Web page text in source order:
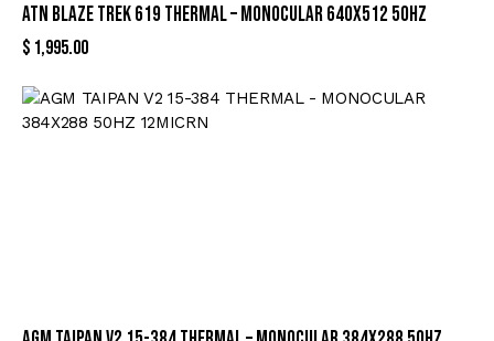
ATN BLAZE TREK 619 THERMAL – MONOCULAR 640X512 50HZ
$ 1,995.00